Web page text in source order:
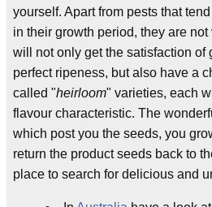
yourself. Apart from pests that
in their growth period, they are not
will not only get the satisfaction of
perfect ripeness, but also have a
called "heirloom" varieties, each
flavour characteristic. The
which post you the seeds, you
return the product seeds back to
place to search for delicious and